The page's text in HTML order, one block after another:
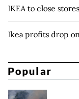
IKEA to close
Ikea profits drop
Popular